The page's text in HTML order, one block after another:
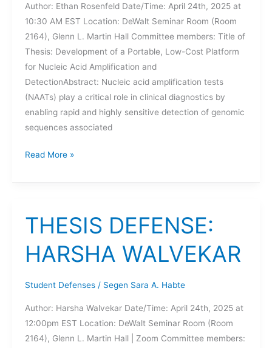
Author: Ethan Rosenfeld Date/Time: April 24th, 2025 at
10:30 AM EST Location: DeWalt Seminar Room (Room
2164), Glenn L. Martin Hall Committee members: Title of
Thesis: Development of a Portable, Low-Cost Platform
for Nucleic Acid Amplification and
DetectionAbstract: Nucleic acid amplification tests
(NAATs) play a critical role in clinical diagnostics by
enabling rapid and highly sensitive detection of genomic
sequences associated
THESIS
ETHAN
Read More »
THESIS DEFENSE:
HARSHA WALVEKAR
Student Defenses/ Segen Sara A. Habte
Author: Harsha Walvekar Date/Time: April 24th, 2025 at
12:00pm EST Location: DeWalt Seminar Room (Room
2164), Glenn L. Martin Hall | Zoom Committee members: